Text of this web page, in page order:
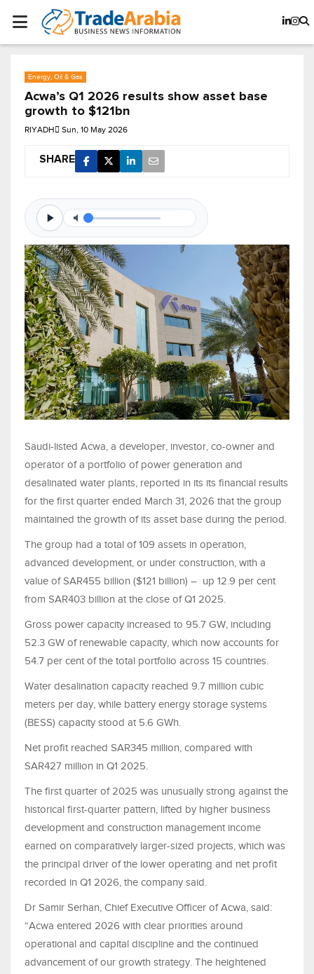
Energy, Oil & Gas
Acwa’s Q1 2026 results show asset base
growth to $121bn
RIYADH Sun, 10 May 2026
SHARE
Saudi-listed Acwa, a developer, investor, co-owner and
operator of a portfolio of power generation and
desalinated water plants, reported in its its financial results
for the first quarter ended March 31, 2026 that the group
maintained the growth of its asset base during the period.
The group had a total of 109 assets in operation,
advanced development, or under construction, with a
value of SAR455 billion ($121 billion) – up 12.9 per cent
from SAR403 billion at the close of Q1 2025.
Gross power capacity increased to 95.7 GW, including
52.3 GW of renewable capacity, which now accounts for
54.7 per cent of the total portfolio across 15 countries.
Water desalination capacity reached 9.7 million cubic
meters per day, while battery energy storage systems
(BESS) capacity stood at 5.6 GWh.
Net profit reached SAR345 million, compared with
SAR427 million in Q1 2025.
The first quarter of 2025 was unusually strong against the
historical first-quarter pattern, lifted by higher business
development and construction management income
earned on comparatively larger-sized projects, which was
the principal driver of the lower operating and net profit
recorded in Q1 2026, the company said.
Dr Samir Serhan, Chief Executive Officer of Acwa, said:
“Acwa entered 2026 with clear priorities around
operational and capital discipline and the continued
advancement of our growth strategy. The heightened